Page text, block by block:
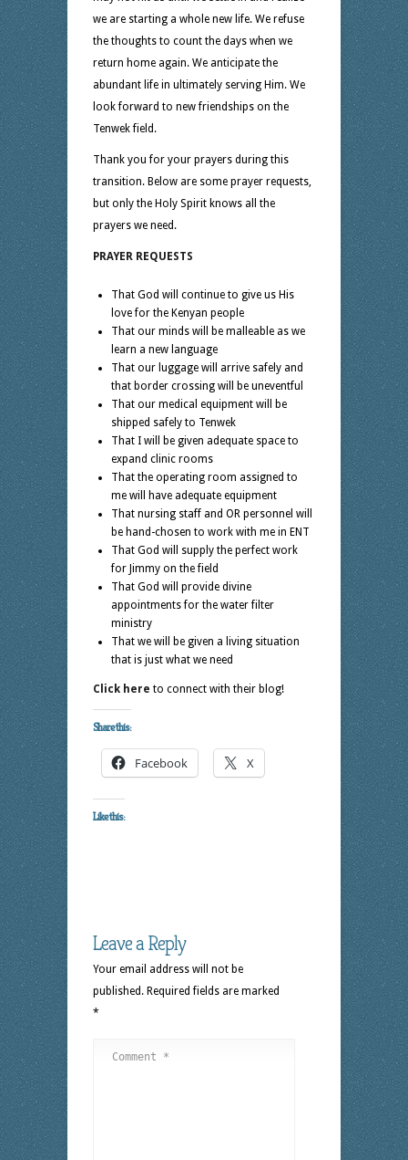
we are starting a whole new life. We refuse
the thoughts to count the days when we
return home again. We anticipate the
abundant life in ultimately serving Him. We
look forward to new friendships on the
Tenwek field.
Thank you for your prayers during this
transition. Below are some prayer requests,
but only the Holy Spirit knows all the
prayers we need.
PRAYER REQUESTS
That God will continue to give us His
love for the Kenyan people
That our minds will be malleable as we
learn a new language
That our luggage will arrive safely and
that border crossing will be uneventful
That our medical equipment will be
shipped safely to Tenwek
That I will be given adequate space to
expand clinic rooms
That the operating room assigned to
me will have adequate equipment
That nursing staff and OR personnel will
be hand-chosen to work with me in ENT
That God will supply the perfect work
for Jimmy on the field
That God will provide divine
appointments for the water filter
ministry
That we will be given a living situation
that is just what we need
Click here to connect with their blog!
Share this:
Facebook X
Like this:
Leave a Reply
Your email address will not be
published. Required fields are marked
*